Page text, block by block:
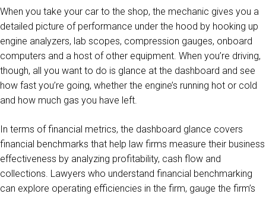
When you take your car to the shop, the mechanic gives you a
detailed picture of performance under the hood by hooking up
engine analyzers, lab scopes, compression gauges, onboard
computers and a host of other equipment. When you’re driving,
though, all you want to do is glance at the dashboard and see
how fast you’re going, whether the engine’s running hot or cold
and how much gas you have left.
In terms of financial metrics, the dashboard glance covers
financial benchmarks that help law firms measure their business
effectiveness by analyzing profitability, cash flow and
collections. Lawyers who understand financial benchmarking
can explore operating efficiencies in the firm, gauge the firm’s